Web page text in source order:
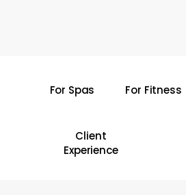
For Spas For Fitness
Client
Experience